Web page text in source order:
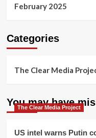
February 2025
Categories
The Clear Media
You may have
The Clear Media Project
US intel warns Putin